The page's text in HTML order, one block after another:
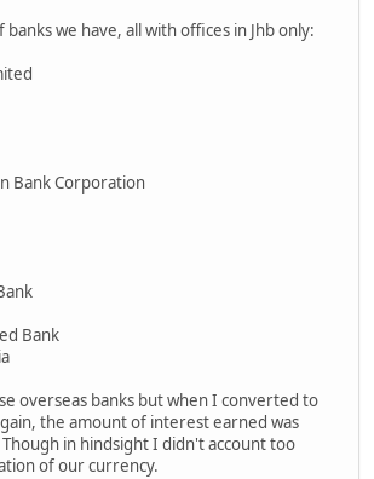
banks we have, all with offices in Jhb only:
Bank Corporation
Bank
overseas banks but when I converted to
the amount of interest earned was
in hindsight I didn't account too
of our currency.